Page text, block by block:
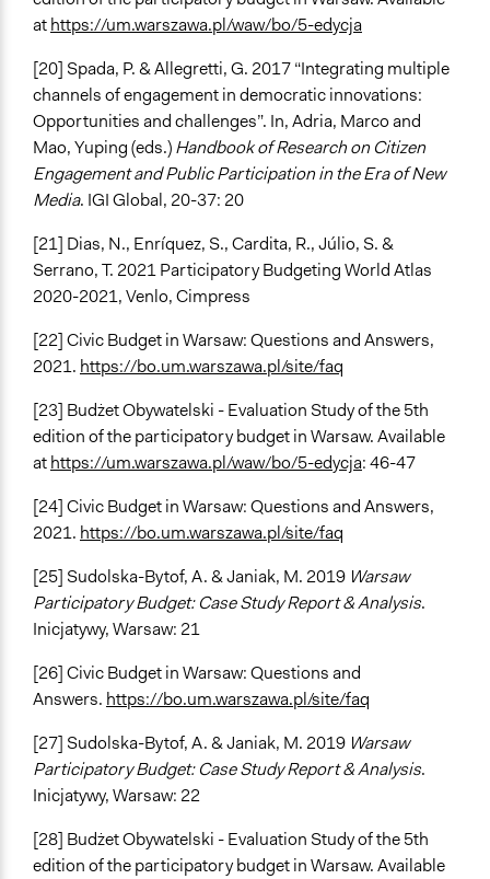
athttps://um.warszawa.pl/waw/bo/5-edycja
[20] Spada, P. & Allegretti, G. 2017 “Integrating multiple
channels of engagement in democratic innovations:
Opportunities and challenges”. In, Adria, Marco and
Mao, Yuping (eds.)Handbook of Research on Citizen
Engagement and Public Participation in the Era of New
Media. IGI Global, 20-37: 20
[21] Dias, N., Enríquez, S., Cardita, R., Júlio, S. &
Serrano, T. 2021 Participatory Budgeting World Atlas
2020-2021, Venlo, Cimpress
[22] Civic Budget in Warsaw: Questions and Answers,
2021. https://bo.um.warszawa.pl/site/faq
[23] Budżet Obywatelski - Evaluation Study of the 5th
edition of the participatory budget in Warsaw. Available
athttps://um.warszawa.pl/waw/bo/5-edycja: 46-47
[24] Civic Budget in Warsaw: Questions and Answers,
2021. https://bo.um.warszawa.pl/site/faq
[25] Sudolska-Bytof, A. & Janiak, M. 2019 Warsaw
Participatory Budget: Case Study Report & Analysis.
Inicjatywy, Warsaw: 21
[26] Civic Budget in Warsaw: Questions and
Answers. https://bo.um.warszawa.pl/site/faq
[27] Sudolska-Bytof, A. & Janiak, M. 2019 Warsaw
Participatory Budget: Case Study Report & Analysis.
Inicjatywy, Warsaw: 22
[28] Budżet Obywatelski - Evaluation Study of the 5th
edition of the participatory budget in Warsaw. Available